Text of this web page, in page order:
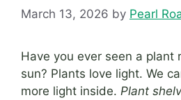
March 13, 2026 by Pearl
Have you ever seen a plant
sun? Plants love light. We
more light inside. Plant